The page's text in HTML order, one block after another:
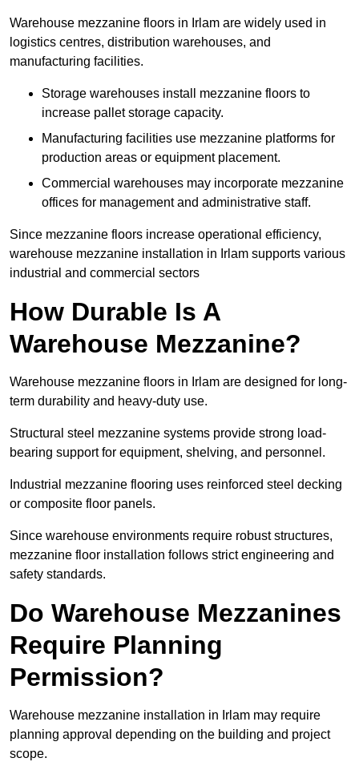
Warehouse mezzanine floors in Irlam are widely used in
logistics centres, distribution warehouses, and
manufacturing facilities.
Storage warehouses install mezzanine floors to
increase pallet storage capacity.
Manufacturing facilities use mezzanine platforms for
production areas or equipment placement.
Commercial warehouses may incorporate mezzanine
offices for management and administrative staff.
Since mezzanine floors increase operational efficiency,
warehouse mezzanine installation in Irlam supports various
industrial and commercial sectors
How Durable Is A
Warehouse Mezzanine?
Warehouse mezzanine floors in Irlam are designed for long-
term durability and heavy-duty use.
Structural steel mezzanine systems provide strong load-
bearing support for equipment, shelving, and personnel.
Industrial mezzanine flooring uses reinforced steel decking
or composite floor panels.
Since warehouse environments require robust structures,
mezzanine floor installation follows strict engineering and
safety standards.
Do Warehouse Mezzanines
Require Planning
Permission?
Warehouse mezzanine installation in Irlam may require
planning approval depending on the building and project
scope.